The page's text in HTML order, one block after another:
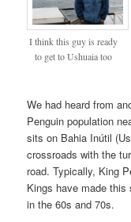
I think this guy is ready
to get to Ushuaia too
We had heard from
Penguin population
sits on Bahia Inútil
crossroads with the
road. Typically, King
Kings have made
in the 60s and 70s.